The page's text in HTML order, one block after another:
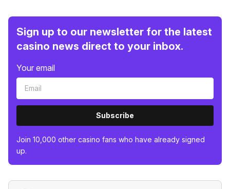
Sign up to our newsletter for the latest
casino news direct to your inbox.
Your email
Subscribe
Join 10,000 other casino fans who have already signed
up.